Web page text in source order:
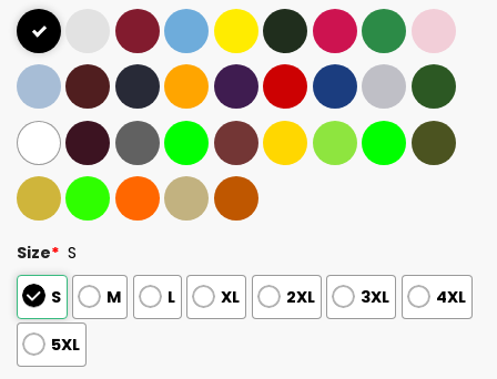
Size* S
S
M L XL 2XL 3XL 4XL
5XL